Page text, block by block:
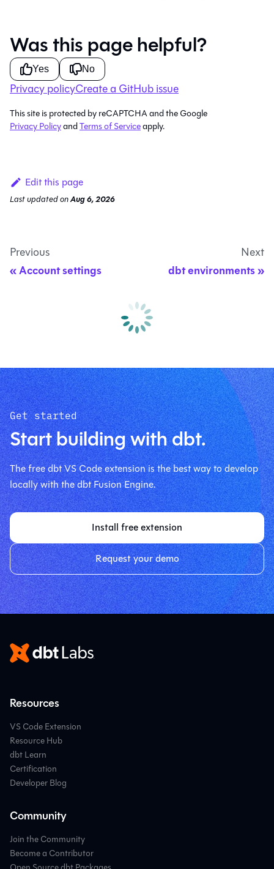
Was this page helpful?
Yes No
Privacy policyCreate a GitHub issue
This site is protected by reCAPTCHA and the Google
Privacy PolicyandTerms of Serviceapply.
Edit this page
Last updatedonAug 6, 2026
Previous
Account settings
Next
dbt environments
Get started
Start building with dbt.
The free dbt VS Code extension is the best way to develop
locally with the dbt Fusion Engine.
Install free extension
Request your demo
Resources
VS Code Extension
Resource Hub
dbt Learn
Certification
Developer Blog
Community
Join the Community
Become a Contributor